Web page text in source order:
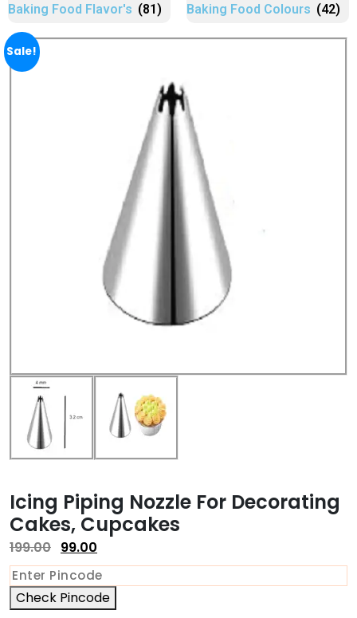
Baking Food Flavor's (81) Baking Food Colours (42)
Sale!
Icing Piping Nozzle For Decorating
Cakes, Cupcakes
199.00 99.00
Check Pincode